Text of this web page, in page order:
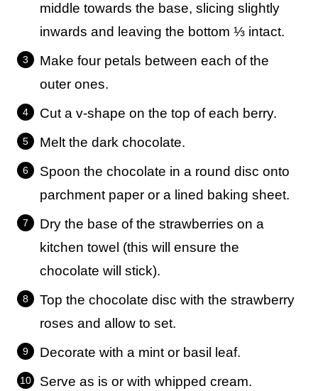
middle towards the base, slicing slightly
inwards and leaving the bottom ⅓ intact.
Make four petals between each of the
outer ones.
Cut a v-shape on the top of each berry.
Melt the dark chocolate.
Spoon the chocolate in a round disc onto
parchment paper or a lined baking sheet.
Dry the base of the strawberries on a
kitchen towel (this will ensure the
chocolate will stick).
Top the chocolate disc with the strawberry
roses and allow to set.
Decorate with a mint or basil leaf.
Serve as is or with whipped cream.